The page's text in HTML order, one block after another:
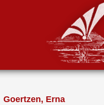
Goertzen, Erna